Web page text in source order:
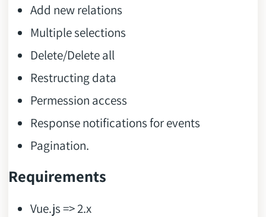
Add new relations
Multiple selections
Delete/Delete all
Restructing data
Permession access
Response notifications for events
Pagination.
Requirements
Vue.js => 2.x